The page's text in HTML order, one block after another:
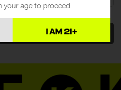
MESSAGE
your age to proceed.
I AM 21+